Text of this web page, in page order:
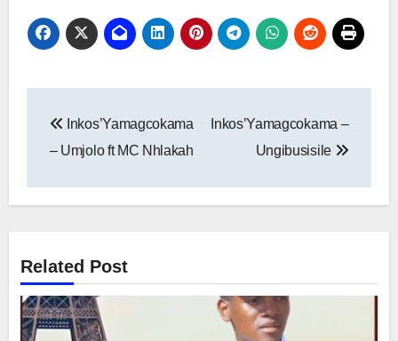
navigation
Inkos’Yamagcokama
– Umjolo ft MC Nhlakah
Inkos’Yamagcokama –
Ungibusisile
Related Post